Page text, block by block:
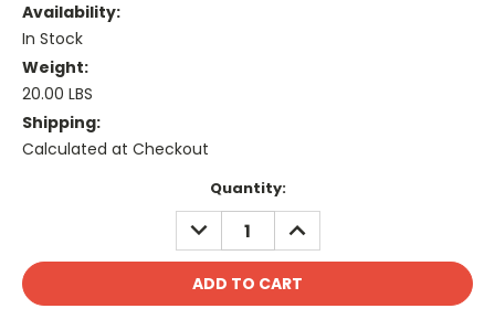
Availability:
In Stock
Weight:
20.00 LBS
Shipping:
Calculated at Checkout
Quantity:
DECREASE
QUANTITY:
INCREASE
QUANTITY: